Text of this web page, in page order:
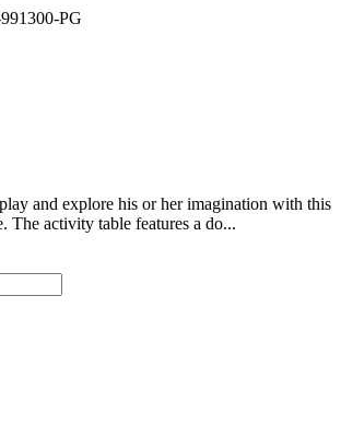
PG
and explore his or her imagination with this
The activity table features a do...